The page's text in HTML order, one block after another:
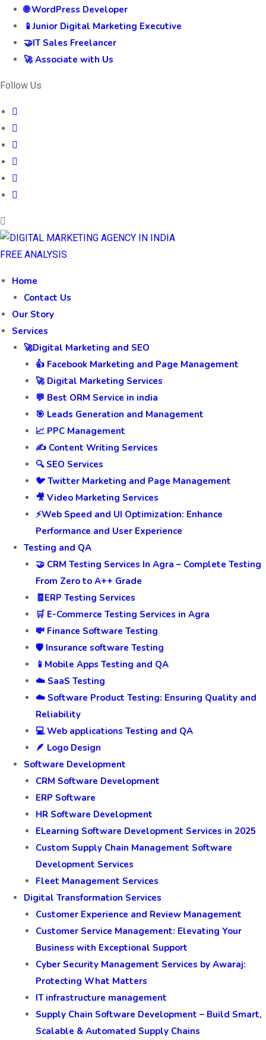
🌐 WordPress Developer
📱Junior Digital Marketing Executive
🤝IT Sales Freelancer
🚀 Associate with Us
Follow Us
FREE ANALYSIS
Home
Contact Us
Our Story
Services
🚀Digital Marketing and SEO
👍 Facebook Marketing and Page Management
🚀 Digital Marketing Services
💬 Best ORM Service in india
🎯 Leads Generation and Management
📈 PPC Management
✍️ Content Writing Services
🔍 SEO Services
🐦 Twitter Marketing and Page Management
🎥 Video Marketing Services
⚡Web Speed and UI Optimization: Enhance
Performance and User Experience
Testing and QA
🤝 CRM Testing Services In Agra – Complete Testing
From Zero to A++ Grade
🧾ERP Testing Services
🛒 E-Commerce Testing Services in Agra
💸 Finance Software Testing
🛡️ Insurance software Testing
📱Mobile Apps Testing and QA
☁️ SaaS Testing
☁️ Software Product Testing: Ensuring Quality and
Reliability
💻 Web applications Testing and QA
🪶 Logo Design
Software Development
CRM Software Development
ERP Software
HR Software Development
ELearning Software Development Services in 2025
Custom Supply Chain Management Software
Development Services
Fleet Management Services
Digital Transformation Services
Customer Experience and Review Management
Customer Service Management: Elevating Your
Business with Exceptional Support
Cyber Security Management Services by Awaraj:
Protecting What Matters
IT infrastructure management
Supply Chain Software Development – Build Smart,
Scalable & Automated Supply Chains